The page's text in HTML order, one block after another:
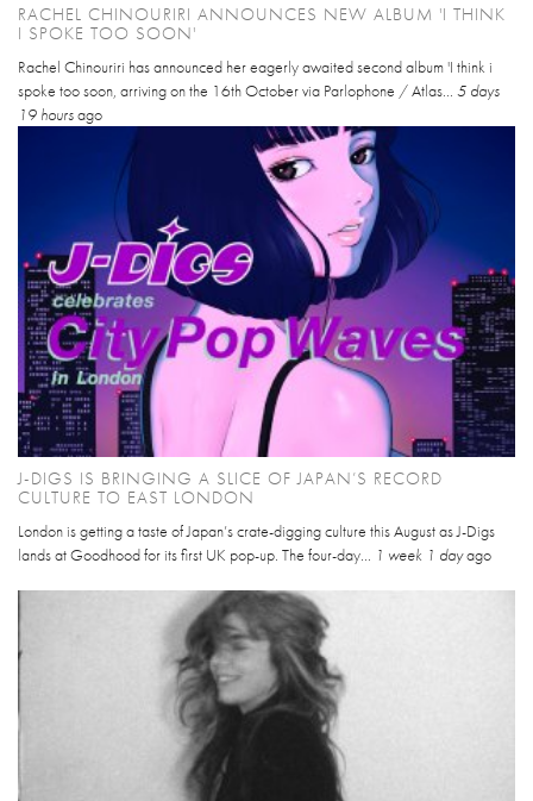
RACHEL CHINOURIRI ANNOUNCES NEW ALBUM 'I THINK
I SPOKE TOO SOON'
Rachel Chinouriri has announced her eagerly awaited second album 'I think i
spoke too soon, arriving on the 16th October via Parlophone / Atlas... 5 days
19 hoursago
J-DIGS IS BRINGING A SLICE OF JAPAN’S RECORD
CULTURE TO EAST LONDON
London is getting a taste of Japan’s crate-digging culture this August as J-Digs
lands at Goodhood for its first UK pop-up. The four-day... 1 week 1 dayago